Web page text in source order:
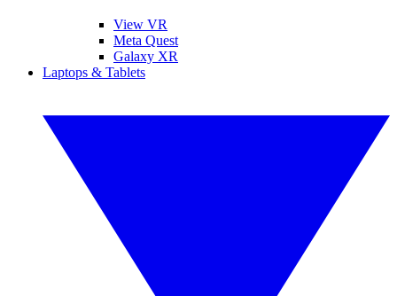
View VR
Meta Quest
Galaxy XR
Laptops & Tablets